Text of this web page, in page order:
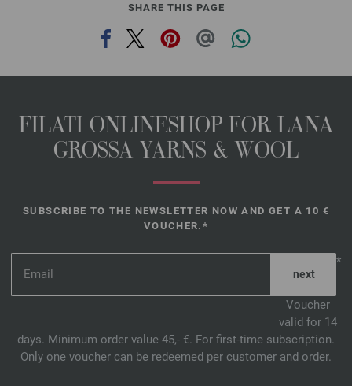
SHARE THIS PAGE
FILATI ONLINESHOP FOR LANA
GROSSA YARNS & WOOL
SUBSCRIBE TO THE NEWSLETTER NOW AND GET A 10 €
VOUCHER.*
*
Voucher
valid for 14
days. Minimum order value 45,- €. For first-time subscription.
Only one voucher can be redeemed per customer and order.